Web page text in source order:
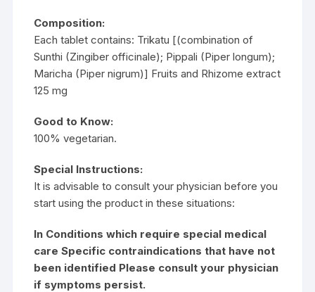
Composition:
Each tablet contains: Trikatu [(combination of
Sunthi (Zingiber officinale); Pippali (Piper longum);
Maricha (Piper nigrum)] Fruits and Rhizome extract
125 mg
Good to Know:
100% vegetarian.
Special Instructions:
It is advisable to consult your physician before you
start using the product in these situations:
In Conditions which require special medical
care Specific contraindications that have not
been identified Please consult your physician
if symptoms persist.